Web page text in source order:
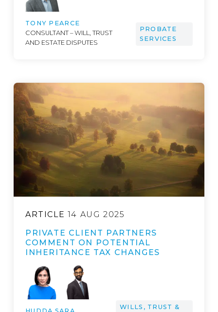
TONY PEARCE
CONSULTANT – WILL, TRUST
AND ESTATE DISPUTES
PROBATE
SERVICES
ARTICLE 14 AUG 2025
PRIVATE CLIENT PARTNERS
COMMENT ON POTENTIAL
INHERITANCE TAX CHANGES
WILLS, TRUST &